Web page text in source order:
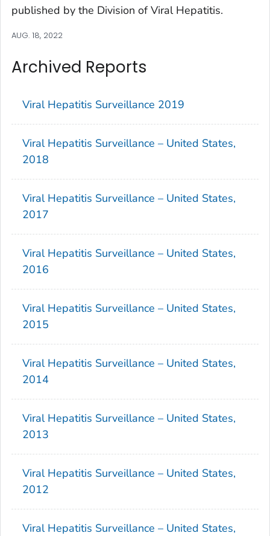
published by the Division of Viral Hepatitis.
AUG. 18, 2022
Archived Reports
Viral Hepatitis Surveillance 2019
Viral Hepatitis Surveillance – United States,
2018
Viral Hepatitis Surveillance – United States,
2017
Viral Hepatitis Surveillance – United States,
2016
Viral Hepatitis Surveillance – United States,
2015
Viral Hepatitis Surveillance – United States,
2014
Viral Hepatitis Surveillance – United States,
2013
Viral Hepatitis Surveillance – United States,
2012
Viral Hepatitis Surveillance – United States,